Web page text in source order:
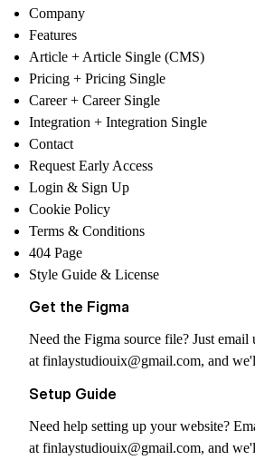
Company
Features
Article + Article Single (CMS)
Pricing + Pricing Single
Career + Career Single
Integration + Integration Single
Contact
Request Early Access
Login & Sign Up
Cookie Policy
Terms & Conditions
404 Page
Style Guide & License
Get the Figma
Need the Figma source file? Just email
atfinlaystudiouix@gmail.com, and
Setup Guide
Need help setting up your website?
at finlaystudiouix@gmail.com, and